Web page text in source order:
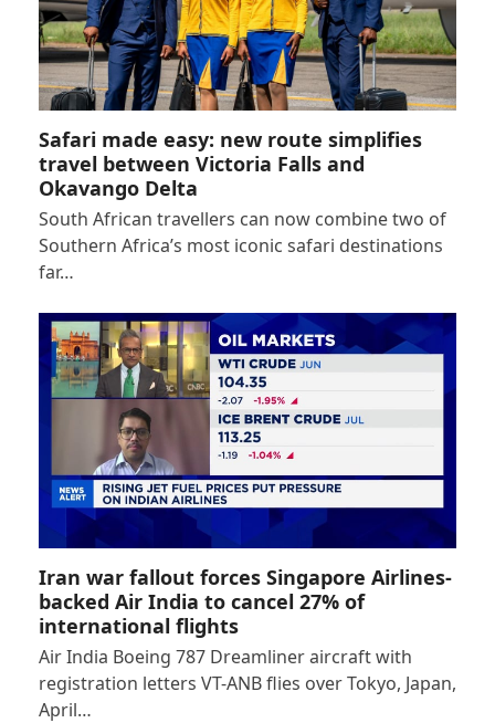
Safari made easy: new route simplifies
travel between Victoria Falls and
Okavango Delta
South African travellers can now combine two of
Southern Africa’s most iconic safari destinations
far…
Iran war fallout forces Singapore Airlines-
backed Air India to cancel 27% of
international flights
Air India Boeing 787 Dreamliner aircraft with
registration letters VT-ANB flies over Tokyo, Japan,
April…